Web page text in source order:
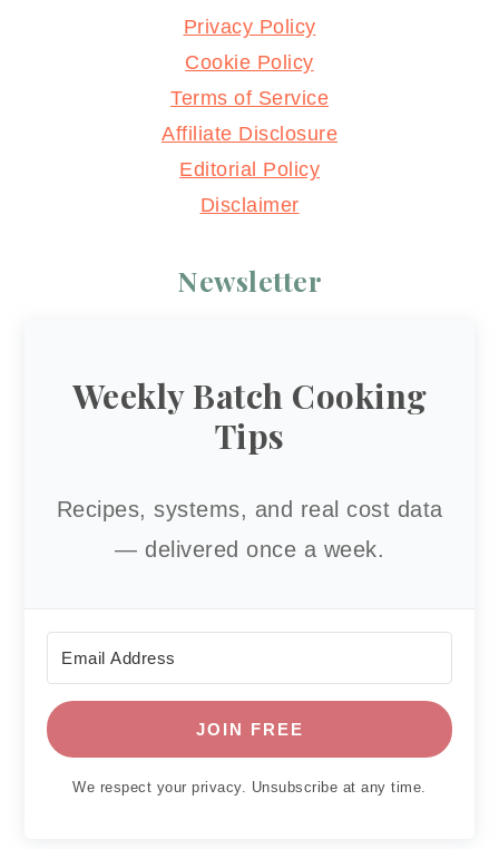
Privacy Policy
Cookie Policy
Terms of Service
Affiliate Disclosure
Editorial Policy
Disclaimer
Newsletter
Weekly Batch Cooking
Tips
Recipes, systems, and real cost data
— delivered once a week.
JOIN FREE
We respect your privacy. Unsubscribe at any time.